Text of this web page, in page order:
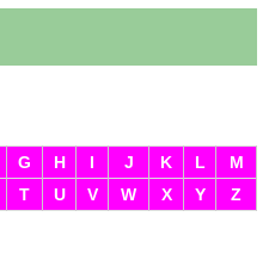
G H I J K L
M
T U V W X Y Z